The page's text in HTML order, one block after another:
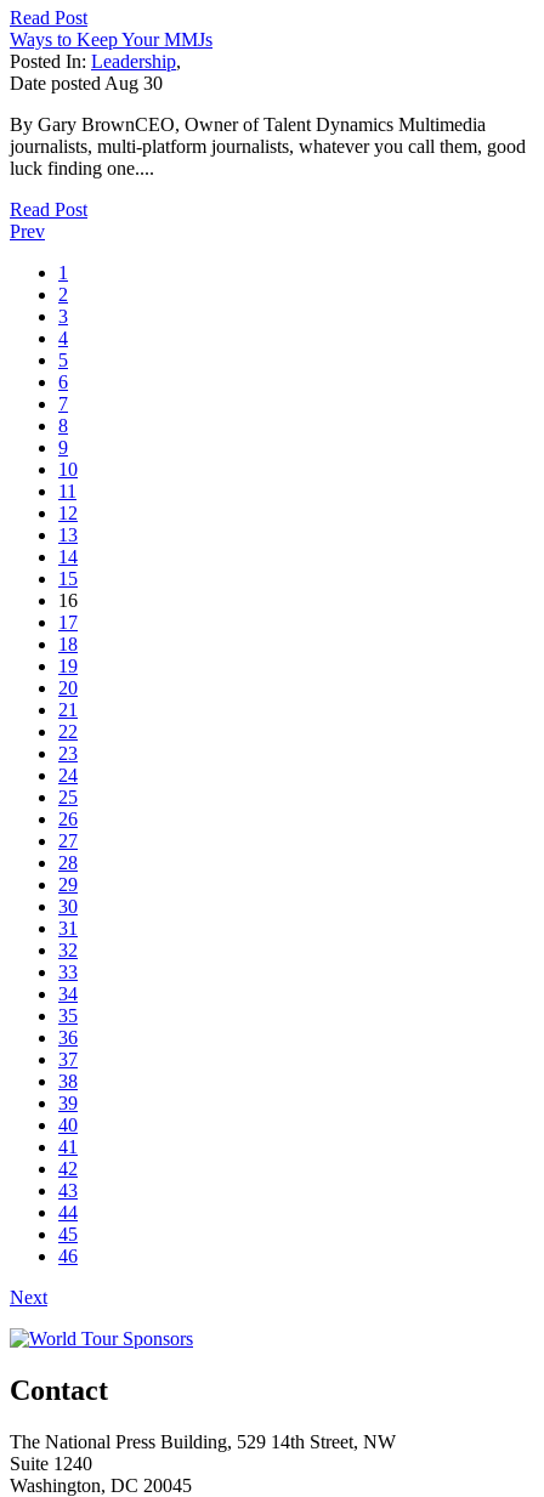
Read Post
Ways to Keep Your MMJs
Posted In: Leadership,
Date posted Aug 30
By Gary BrownCEO, Owner of Talent Dynamics Multimedia
journalists, multi-platform journalists, whatever you call them, good
luck finding one....
Read Post
Prev
1
2
3
4
5
6
7
8
9
10
11
12
13
14
15
16
17
18
19
20
21
22
23
24
25
26
27
28
29
30
31
32
33
34
35
36
37
38
39
40
41
42
43
44
45
46
Next
Contact
The National Press Building, 529 14th Street, NW
Suite 1240
Washington, DC 20045